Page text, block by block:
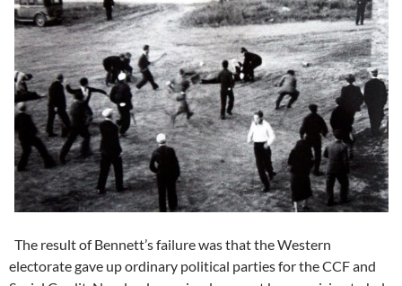
The result of Bennett’s failure was that the Western
electorate gave up ordinary political parties for the CCF and